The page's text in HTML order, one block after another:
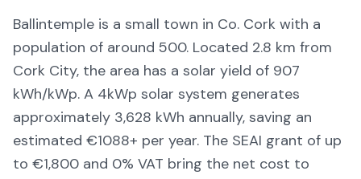
Ballintemple is a small town in Co. Cork with a
population of around 500. Located 2.8 km from
Cork City, the area has a solar yield of 907
kWh/kWp. A 4kWp solar system generates
approximately 3,628 kWh annually, saving an
estimated €1088+ per year. The SEAI grant of up
to €1,800 and 0% VAT bring the net cost to